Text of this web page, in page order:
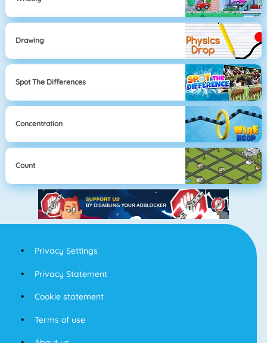
Drawing
Spot The Differences
Concentration
Count
Privacy Settings
Privacy Statement
Cookie statement
Terms of use